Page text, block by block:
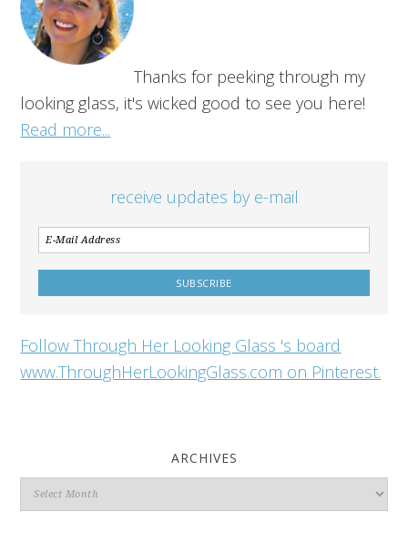
Thanks for peeking through my
looking glass, it's wicked good to see you here!
Read more...
receive updates by e-mail
Follow Through Her Looking Glass 's board
www.ThroughHerLookingGlass.com on Pinterest.
ARCHIVES
Archives